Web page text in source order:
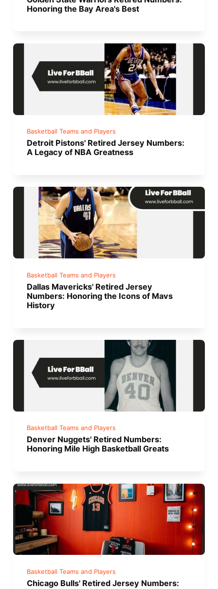
Honoring the Bay Area's Best
Basketball Teams and Players
Detroit Pistons' Retired Jersey Numbers:
A Legacy of NBA Greatness
Basketball Teams and Players
Dallas Mavericks' Retired Jersey
Numbers: Honoring the Icons of Mavs
History
Basketball Teams and Players
Denver Nuggets' Retired Numbers:
Honoring Mile High Basketball Greats
Basketball Teams and Players
Chicago Bulls' Retired Jersey Numbers: